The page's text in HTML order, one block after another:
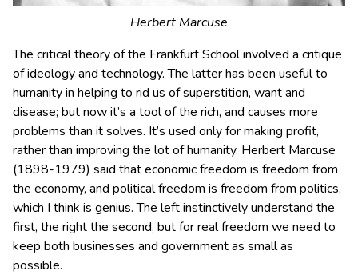
Herbert Marcuse
The critical theory of the Frankfurt School involved a critique
of ideology and technology. The latter has been useful to
humanity in helping to rid us of superstition, want and
disease; but now it’s a tool of the rich, and causes more
problems than it solves. It’s used only for making profit,
rather than improving the lot of humanity. Herbert Marcuse
(1898-1979) said that economic freedom is freedom from
the economy, and political freedom is freedom from politics,
which I think is genius. The left instinctively understand the
first, the right the second, but for real freedom we need to
keep both businesses and government as small as
possible.